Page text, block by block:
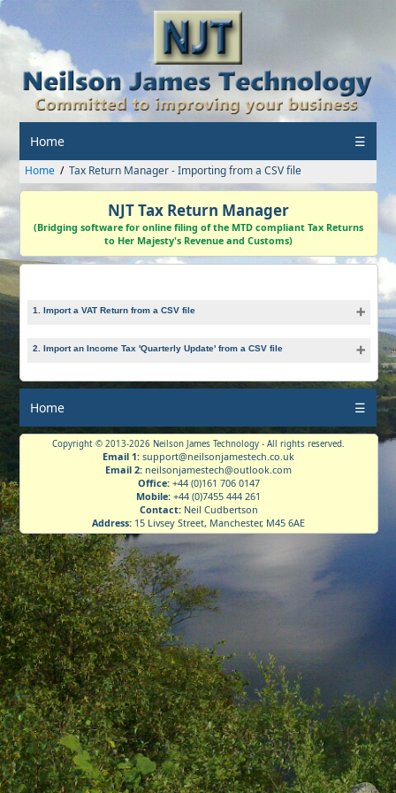
Home ☰
Home Tax Return Manager - Importing from a CSV file
NJT Tax Return Manager
(Bridging software for online filing of the MTD compliant Tax Returns
to Her Majesty's Revenue and Customs)
1. Import a VAT Return from a CSV file
2. Import an Income Tax 'Quarterly Update' from a CSV file
Home ☰
Copyright © 2013-2026 Neilson James Technology - All rights reserved.
Email 1: support@neilsonjamestech.co.uk
Email 2: neilsonjamestech@outlook.com
Office:+44 (0)161 706 0147
Mobile: +44 (0)7455 444 261
Contact:Neil Cudbertson
Address: 15 Livsey Street, Manchester, M45 6AE